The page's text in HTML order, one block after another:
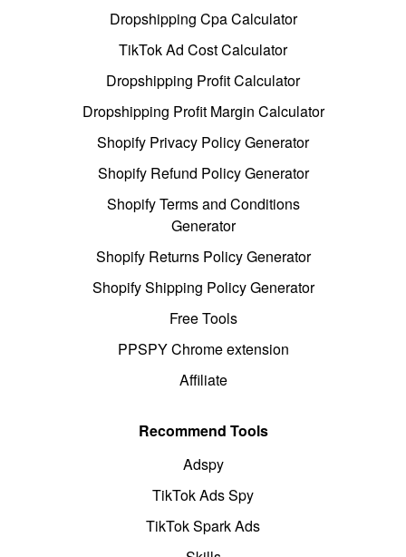
Dropshipping Cpa Calculator
TikTok Ad Cost Calculator
Dropshipping Profit Calculator
Dropshipping Profit Margin Calculator
Shopify Privacy Policy Generator
Shopify Refund Policy Generator
Shopify Terms and Conditions
Generator
Shopify Returns Policy Generator
Shopify Shipping Policy Generator
Free Tools
PPSPY Chrome extension
Affiliate
Recommend Tools
Adspy
TikTok Ads Spy
TikTok Spark Ads